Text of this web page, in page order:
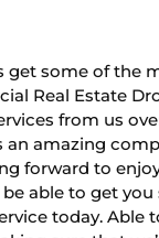
get some of the
Real Estate
from us
an amazing
forward to
be able to get
today. Able